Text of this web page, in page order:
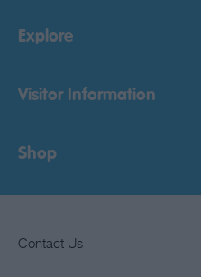
Explore
Visitor Information
Shop
Contact Us